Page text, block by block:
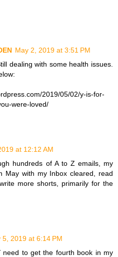
May 2, 2019 at 3:51 PM
dealing with some health issues.
2019/05/02/y-is-for-
were-loved/
at 12:12 AM
hundreds of A to Z emails, my
May with my Inbox cleared, read
more shorts, primarily for the
5, 2019 at 6:14 PM
need to get the fourth book in my